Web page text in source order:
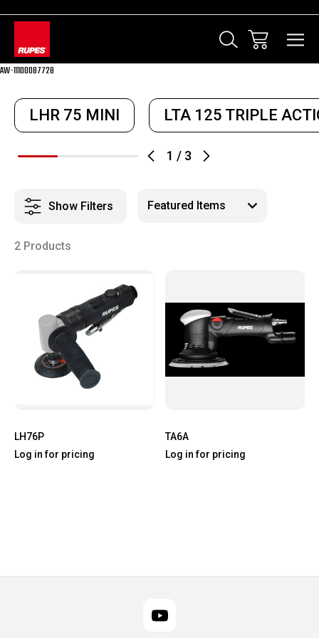
AW-11100087728
1 / 3
LHR 75 MINI LTA 125 TRIPLE
Show Filters
2 Products
LH76P
Log in for pricing
TA6A
Log in for pricing